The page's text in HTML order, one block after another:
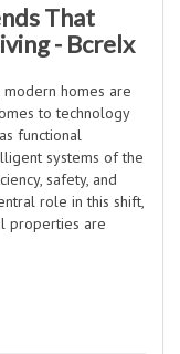
That
- Bcrelx
modern homes are
to technology
functional
systems of the
safety, and
role in this shift,
properties are